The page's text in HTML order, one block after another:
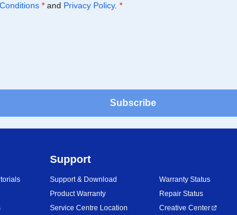
* and Privacy Policy. *
Subscribe
Support
Support & Download
Product Warranty
Service Centre Location
Warranty Status
Repair Status
Creative Center